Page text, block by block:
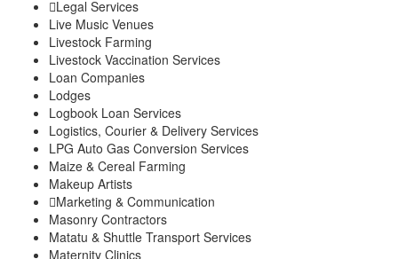
Legal Services
Live Music Venues
Livestock Farming
Livestock Vaccination Services
Loan Companies
Lodges
Logbook Loan Services
Logistics, Courier & Delivery Services
LPG Auto Gas Conversion Services
Maize & Cereal Farming
Makeup Artists
Marketing & Communication
Masonry Contractors
Matatu & Shuttle Transport Services
Maternity Clinics